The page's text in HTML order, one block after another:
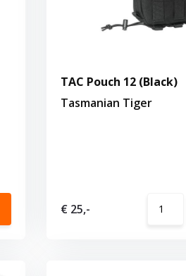
TAC Pouch 12 (Black)
Tasmanian Tiger
€ 25,-